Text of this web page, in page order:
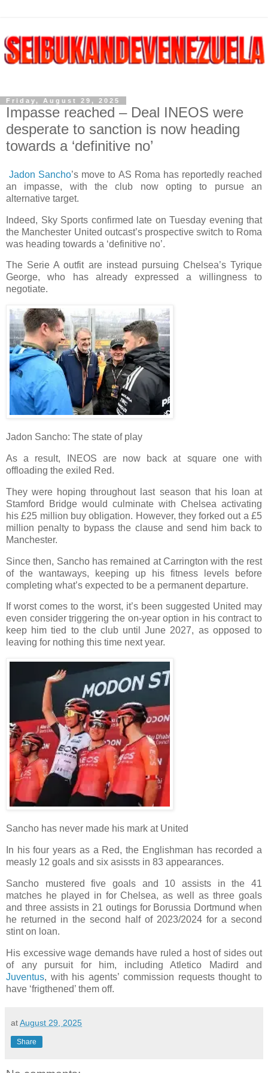
Friday, August 29, 2025
Impasse reached – Deal INEOS were
desperate to sanction is now heading
towards a ‘definitive no’
Jadon Sancho’s move to AS Roma has reportedly reached
an impasse, with the club now opting to pursue an
alternative target.
Indeed, Sky Sports confirmed late on Tuesday evening that
the Manchester United outcast’s prospective switch to Roma
was heading towards a ‘definitive no’.
The Serie A outfit are instead pursuing Chelsea’s Tyrique
George, who has already expressed a willingness to
negotiate.
Jadon Sancho: The state of play
As a result, INEOS are now back at square one with
offloading the exiled Red.
They were hoping throughout last season that his loan at
Stamford Bridge would culminate with Chelsea activating
his £25 million buy obligation. However, they forked out a £5
million penalty to bypass the clause and send him back to
Manchester.
Since then, Sancho has remained at Carrington with the rest
of the wantaways, keeping up his fitness levels before
completing what’s expected to be a permanent departure.
If worst comes to the worst, it’s been suggested United may
even consider triggering the on-year option in his contract to
keep him tied to the club until June 2027, as opposed to
leaving for nothing this time next year.
Sancho has never made his mark at United
In his four years as a Red, the Englishman has recorded a
measly 12 goals and six asissts in 83 appearances.
Sancho mustered five goals and 10 assists in the 41
matches he played in for Chelsea, as well as three goals
and three assists in 21 outings for Borussia Dortmund when
he returned in the second half of 2023/2024 for a second
stint on loan.
His excessive wage demands have ruled a host of sides out
of any pursuit for him, including Atletico Madird and
Juventus, with his agents’ commission requests thought to
have ‘frigthened’ them off.
atAugust 29, 2025
Share